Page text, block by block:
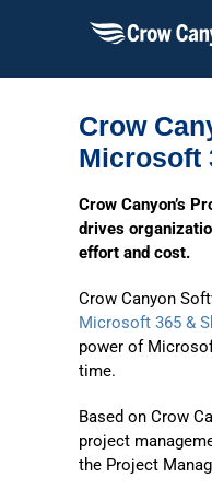
Crow
Microsoft
Crow Canyon’s
drives
effort and cost.
Crow Canyon
Microsoft 365 &
power of
time.
Based on Crow
project
the Project